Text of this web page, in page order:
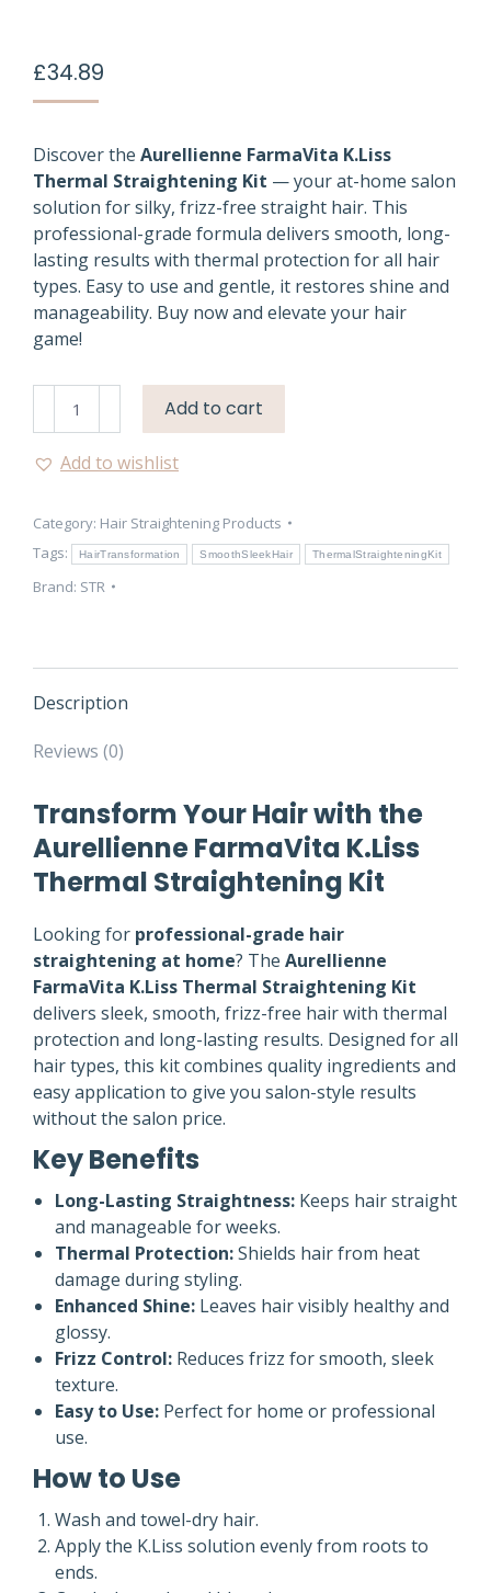
£34.89
Discover the Aurellienne FarmaVita K.Liss
Thermal Straightening Kit — your at-home salon
solution for silky, frizz-free straight hair. This
professional-grade formula delivers smooth, long-
lasting results with thermal protection for all hair
types. Easy to use and gentle, it restores shine and
manageability. Buy now and elevate your hair
game!
K.Liss
Straightening
quantity
Add to cart
Add to wishlist
Category: Hair Straightening Products
Tags:
HairTransformation SmoothSleekHair ThermalStraighteningKit
Brand: STR
Description
Reviews (0)
Transform Your Hair with the
Aurellienne FarmaVita K.Liss
Thermal Straightening Kit
Looking for professional-grade hair
straightening at home? The Aurellienne
FarmaVita K.Liss Thermal Straightening Kit
delivers sleek, smooth, frizz-free hair with thermal
protection and long-lasting results. Designed for all
hair types, this kit combines quality ingredients and
easy application to give you salon-style results
without the salon price.
Key Benefits
Long-Lasting Straightness: Keeps hair straight
and manageable for weeks.
Thermal Protection:Shields hair from heat
damage during styling.
Enhanced Shine: Leaves hair visibly healthy and
glossy.
Frizz Control: Reduces frizz for smooth, sleek
texture.
Easy to Use: Perfect for home or professional
use.
How to Use
Wash and towel-dry hair.
Apply the K.Liss solution evenly from roots to
ends.